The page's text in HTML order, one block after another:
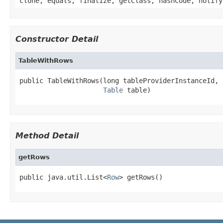
Constructor Detail
TableWithRows
public TableWithRows(long tableProviderInstanceId,
Table table)
Method Detail
getRows
public java.util.List<Row> getRows()